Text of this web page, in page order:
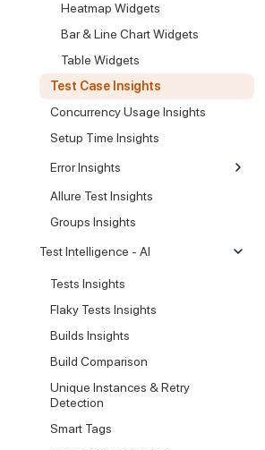
Heatmap Widgets
Bar & Line Chart Widgets
Table Widgets
Test Case Insights
Concurrency Usage Insights
Setup Time Insights
Error Insights
Allure Test Insights
Groups Insights
Test Intelligence - AI
Tests Insights
Flaky Tests Insights
Builds Insights
Build Comparison
Unique Instances & Retry
Detection
Smart Tags